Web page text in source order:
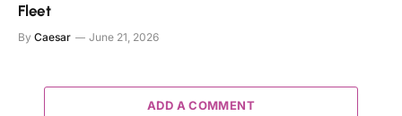
Fleet
By Caesar June 21, 2026
ADD A COMMENT